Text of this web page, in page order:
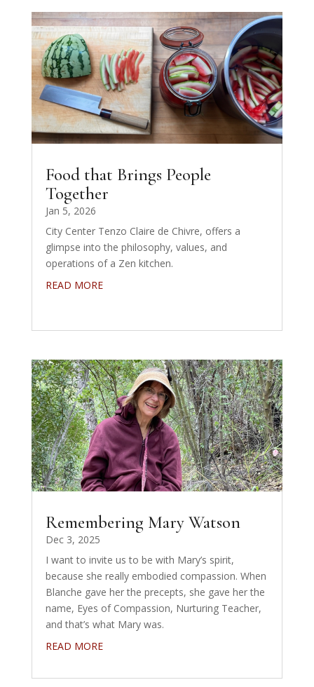
Food that Brings People
Together
Jan 5, 2026
City Center Tenzo Claire de Chivre, offers a
glimpse into the philosophy, values, and
operations of a Zen kitchen.
READ MORE
Remembering Mary Watson
Dec 3, 2025
I want to invite us to be with Mary’s spirit,
because she really embodied compassion. When
Blanche gave her the precepts, she gave her the
name, Eyes of Compassion, Nurturing Teacher,
and that’s what Mary was.
READ MORE